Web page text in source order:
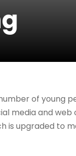
of young
media and
is upgraded to